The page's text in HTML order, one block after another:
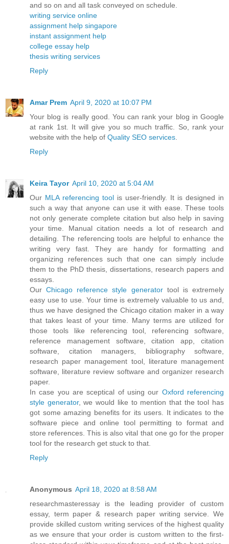
and so on and all task conveyed on schedule.
writing service online
assignment help singapore
instant assignment help
college essay help
thesis writing services
Reply
Amar Prem April 9, 2020 at 10:07 PM
Your blog is really good. You can rank your blog in Google
at rank 1st. It will give you so much traffic. So, rank your
website with the help of Quality SEO services
Reply
Keira Tayor April 10, 2020 at 5:04 AM
Our MLA referencing tool is user-friendly. It is designed in
such a way that anyone can use it with ease. These tools
not only generate complete citation but also help in saving
your time. Manual citation needs a lot of research and
detailing. The referencing tools are helpful to enhance the
writing very fast. They are handy for formatting and
organizing references such that one can simply include
them to the PhD thesis, dissertations, research papers and
essays.
OurChicago reference style generatortool is extremely
easy use to use. Your time is extremely valuable to us and,
thus we have designed the Chicago citation maker in a way
that takes least of your time. Many terms are utilized for
those tools like referencing tool, referencing software,
reference management software, citation app, citation
software, citation managers, bibliography software,
research paper management tool, literature management
software, literature review software and organizer research
paper.
In case you are sceptical of using our Oxford referencing
style generator, we would like to mention that the tool has
got some amazing benefits for its users. It indicates to the
software piece and online tool permitting to format and
store references. This is also vital that one go for the proper
tool for the research get stuck to that.
Reply
Anonymous April 18, 2020 at 8:58 AM
researchmasteressay is the leading provider of custom
essay, term paper & research paper writing service. We
provide skilled custom writing services of the highest quality
as we ensure that your order is custom written to the first-